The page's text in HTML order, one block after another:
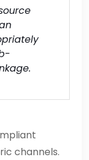
channels.